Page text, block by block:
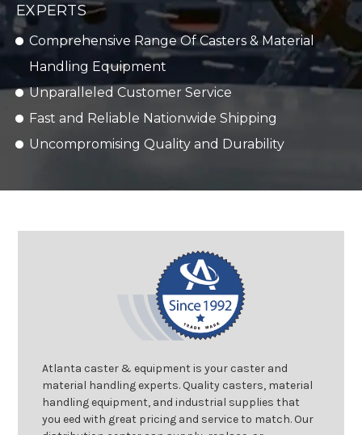
EXPERTS
Comprehensive Range Of Casters & Material
Handling Equipment
Unparalleled Customer Service
Fast and Reliable Nationwide Shipping
Uncompromising Quality and Durability
Atlanta caster & equipment is your caster and
material handling experts. Quality casters, material
handling equipment, and industrial supplies that
you eed with great pricing and service to match. Our